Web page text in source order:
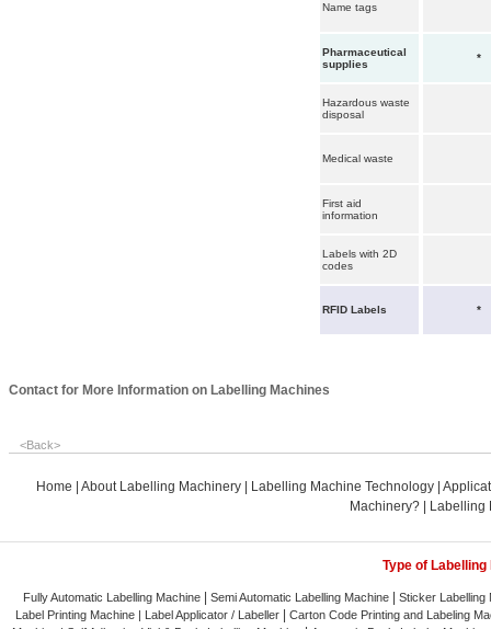
Name tags
Pharmaceutical
supplies
Hazardous waste
disposal
Medical waste
First aid
information
Labels with 2D
codes
RFID Labels
*
*
Contact for More Information on Labelling Machines
<Back>
Home About Labelling Machinery Labelling Machine Technology
Machinery?| Labelling
Type of
Fully Automatic Labelling Machine| Semi Automatic Labelling Machine|
Sticker Labelling
Label Printing Machine | Label Applicator / Labeller
Carton Code Printing and Labeling